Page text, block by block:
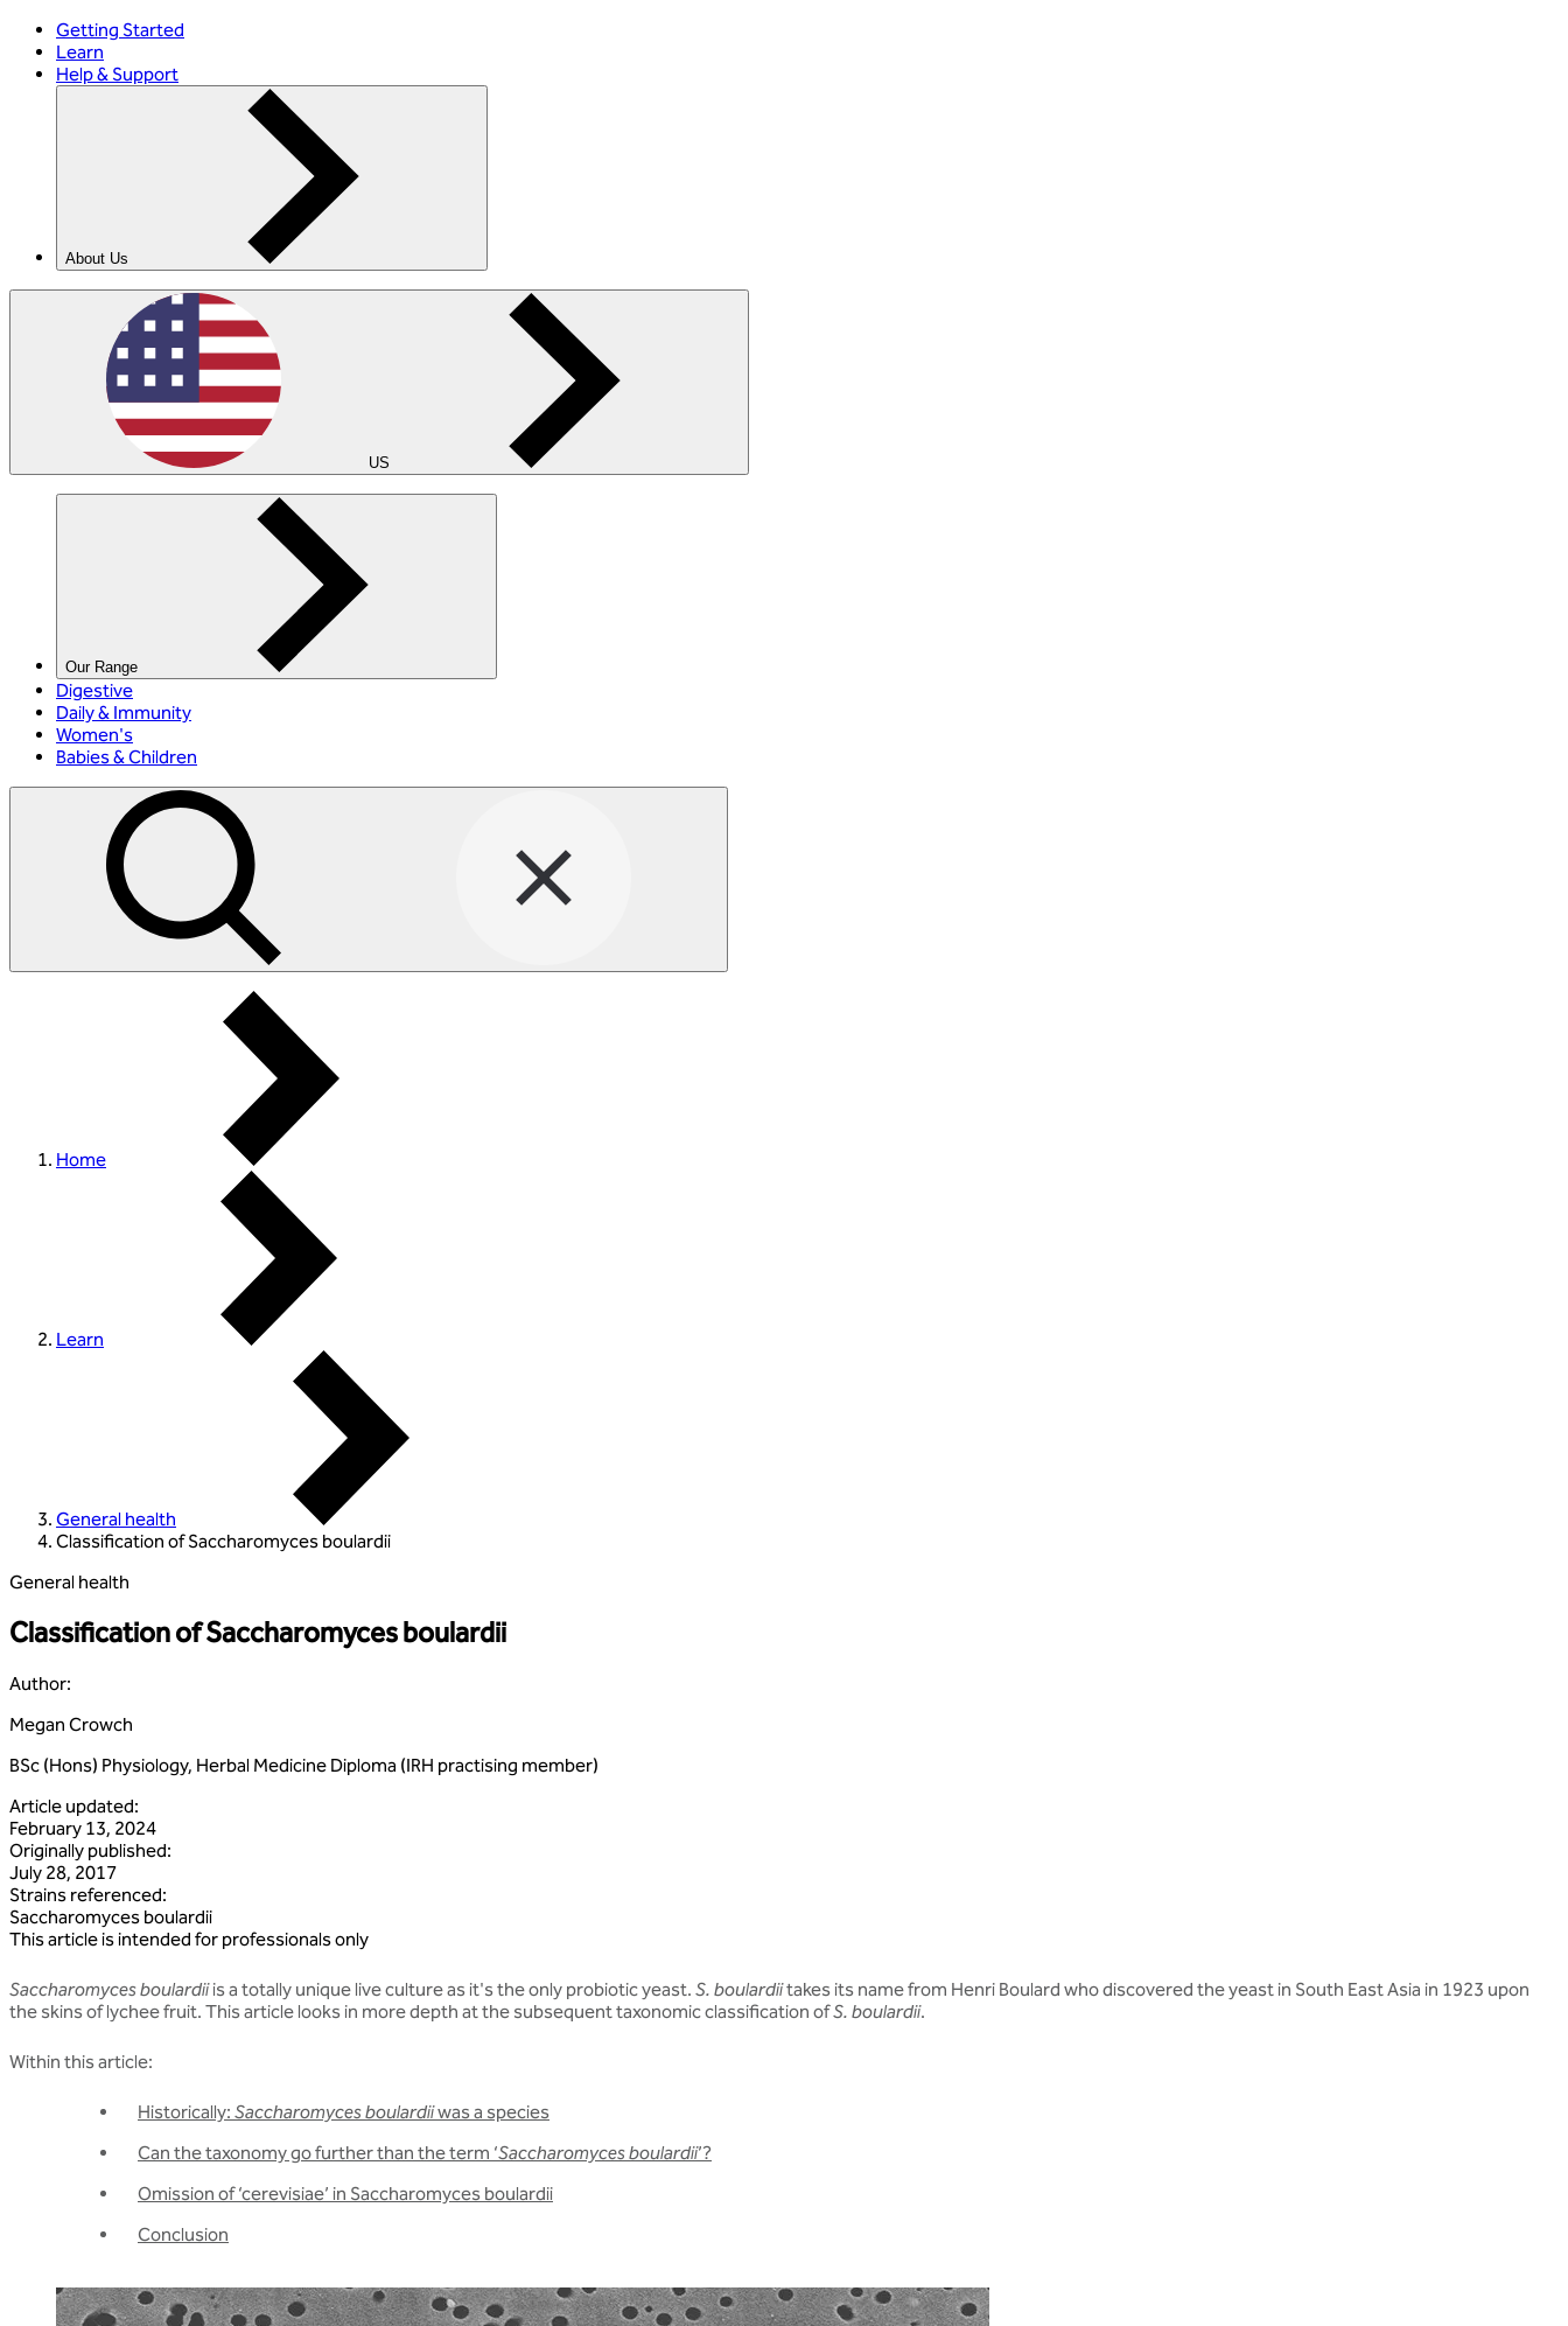
Getting Started
Learn
Help & Support
About Us
US
Our Range
Digestive
Daily & Immunity
Women's
Babies & Children
Home
Learn
General health
Classification of Saccharomyces boulardii
General health
Classification of Saccharomyces boulardii
Author:
Megan Crowch
BSc (Hons) Physiology, Herbal Medicine Diploma (IRH practising member)
Article updated:
February 13, 2024
Originally published:
July 28, 2017
Strains referenced:
Saccharomyces boulardii
This article is intended for professionals only
Saccharomyces boulardiiis a totally unique live culture as it's the only probiotic yeast. S. boulardiitakes its name from Henri Boulard who discovered the yeast in South East Asia in 1923 upon
the skins of lychee fruit. This article looks in more depth at the subsequent taxonomic classification ofS. boulardii.
Within this article:
Historically: Saccharomyces boulardiiwas a species
Can the taxonomy go further than the term ‘Saccharomyces boulardii’?
Omission of ‘cerevisiae’ in Saccharomyces boulardii
Conclusion